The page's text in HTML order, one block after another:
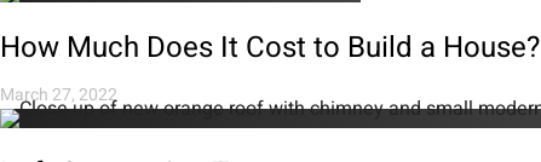
How Much Does It Cost to Build a House?
March 27, 2022